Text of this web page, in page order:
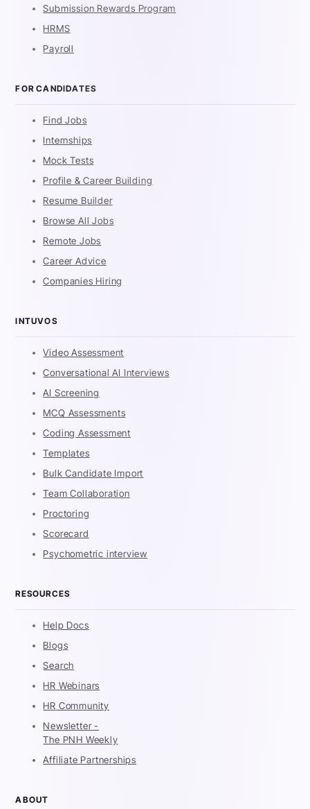
Submission Rewards Program
HRMS
Payroll
FOR CANDIDATES
Find Jobs
Internships
Mock Tests
Profile & Career Building
Resume Builder
Browse All Jobs
Remote Jobs
Career Advice
Companies Hiring
INTUVOS
Video Assessment
Conversational AI Interviews
AI Screening
MCQ Assessments
Coding Assessment
Templates
Bulk Candidate Import
Team Collaboration
Proctoring
Scorecard
Psychometric interview
RESOURCES
Help Docs
Blogs
Search
HR Webinars
HR Community
Newsletter -
The PNH Weekly
Affiliate Partnerships
ABOUT